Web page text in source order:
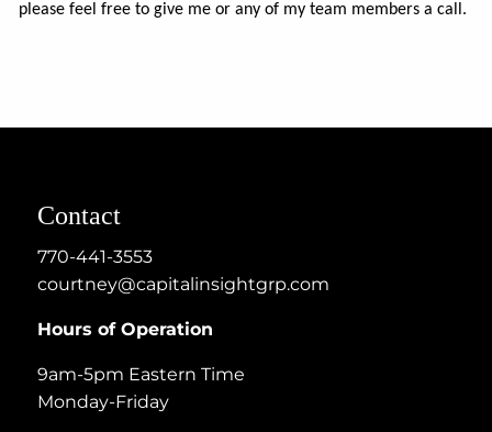
please feel free to give me or any of my team members a call.
Contact
770-441-3553
courtney@capitalinsightgrp.com
Hours of Operation
9am-5pm Eastern Time
Monday-Friday